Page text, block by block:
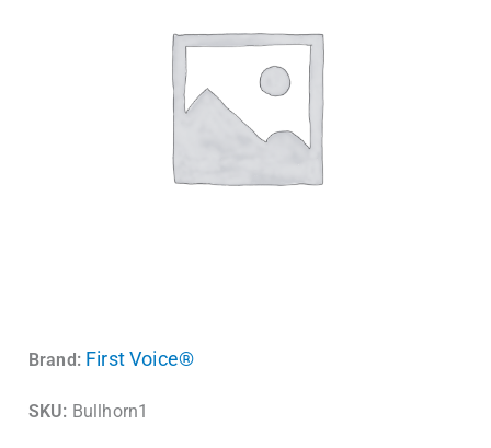
Brand: First Voice®
SKU: Bullhorn1